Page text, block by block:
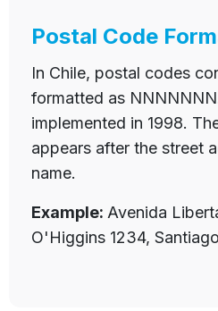
Postal Code
In Chile, postal codes
formatted as
implemented in 1998.
appears after the street
name.
Example: Avenida
O'Higgins 1234,